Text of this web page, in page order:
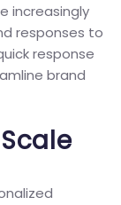
increasingly
responses to
response
brand